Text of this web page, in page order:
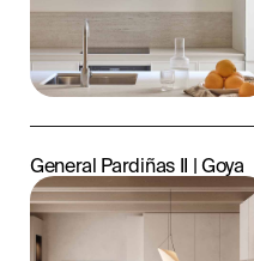
General Pardiñas II | Goya